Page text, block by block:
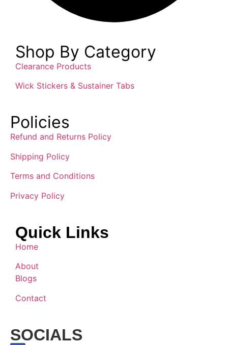
Shop By Category
Clearance Products
Wick Stickers & Sustainer Tabs
Policies
Refund and Returns Policy
Shipping Policy
Terms and Conditions
Privacy Policy
Quick Links
Home
About
Blogs
Contact
SOCIALS